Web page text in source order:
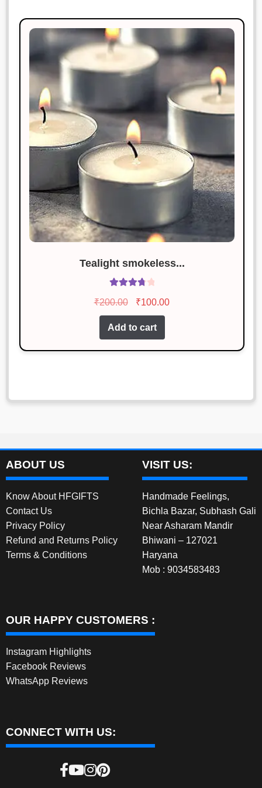
Tealight smokeless...
3.86 out
₹200.00
Original
price
was:
₹100.00Current
Add to cart
ABOUT US
Know About HFGIFTS
Contact Us
Privacy Policy
Refund and Returns Policy
Terms & Conditions
VISIT US:
Handmade Feelings,
Bichla Bazar, Subhash Gali
Near Asharam Mandir
Bhiwani – 127021
Haryana
Mob : 9034583483
OUR HAPPY CUSTOMERS :
Instagram Highlights
Facebook Reviews
WhatsApp Reviews
CONNECT WITH US: